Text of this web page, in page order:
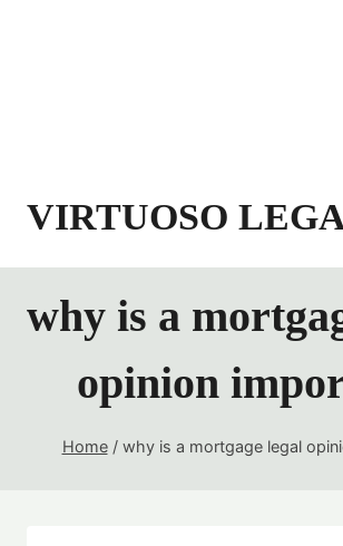
VIRTUOSO
why is a
opinion
Home / why is a mortgage legal